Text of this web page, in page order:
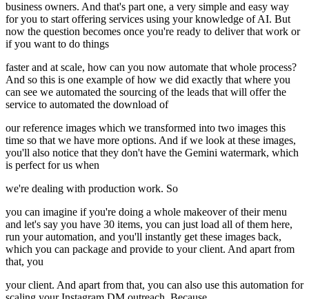
business owners. And that's part one, a very simple and easy way
for you to start offering services using your knowledge of AI. But
now the question becomes once you're ready to deliver that work or
if you want to do things
faster and at scale, how can you now automate that whole process?
And so this is one example of how we did exactly that where you
can see we automated the sourcing of the leads that will offer the
service to automated the download of
our reference images which we transformed into two images this
time so that we have more options. And if we look at these images,
you'll also notice that they don't have the Gemini watermark, which
is perfect for us when
we're dealing with production work. So
you can imagine if you're doing a whole makeover of their menu
and let's say you have 30 items, you can just load all of them here,
run your automation, and you'll instantly get these images back,
which you can package and provide to your client. And apart from
that, you
your client. And apart from that, you can also use this automation for